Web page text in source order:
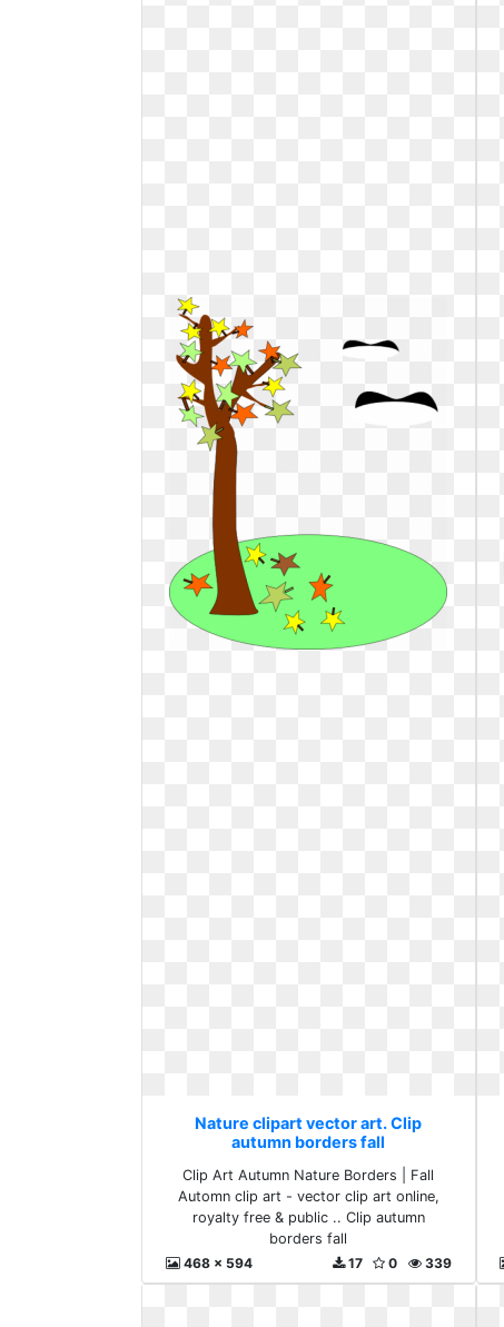
Nature clipart vector art. Clip
autumn borders fall
Clip Art Autumn Nature Borders | Fall
Automn clip art - vector clip art online,
royalty free & public .. Clip autumn
borders fall
468 x 594
339
0
17